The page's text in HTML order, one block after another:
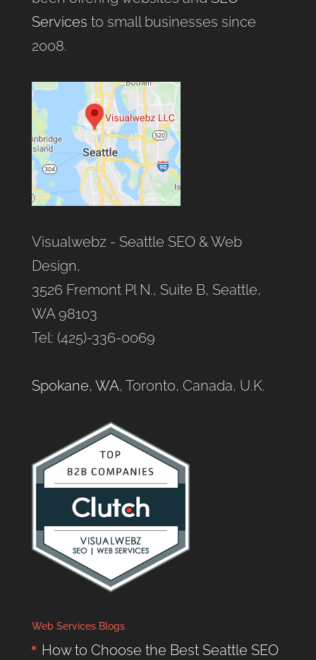
Services to small businesses since
2008.
Visualwebz - Seattle SEO & Web
Design,
3526 Fremont Pl N., Suite B, Seattle,
WA 98103
Tel: (425)-336-0069
Spokane, WA, Toronto, Canada, U.K.
Web Services Blogs
How to Choose the Best Seattle SEO